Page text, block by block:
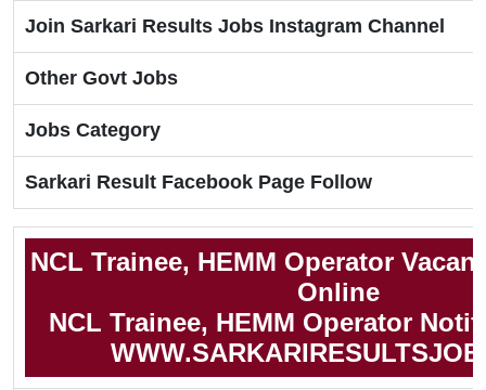
Join Sarkari Results Jobs Instagram Channel
Other Govt Jobs
Jobs Category
Sarkari Result Facebook Page Follow
NCL Trainee, HEMM Operator
Online
NCL Trainee, HEMM Operator